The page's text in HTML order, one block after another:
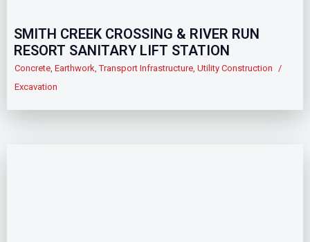
SMITH CREEK CROSSING & RIVER RUN
RESORT SANITARY LIFT STATION
Concrete Earthwork ,Transport Infrastructure Utility Construction
/
Excavation